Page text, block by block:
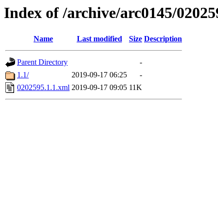
Index of /archive/arc0145/
Name Last modified Size Description
Parent Directory
-
1.1/
2019-09-17 06:25
-
0202595.1.1.xml 2019-09-17 09:05 11K